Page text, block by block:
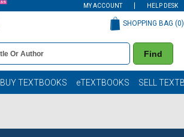
MY ACCOUNT HELP DESK
Find
SHOPPING BAG (0)
BUY TEXTBOOKS eTEXTBOOKS SELL